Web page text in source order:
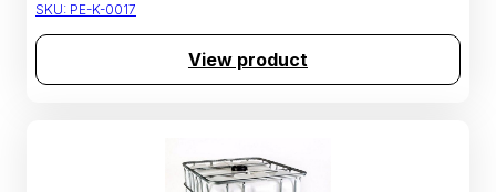
SKU: PE-K-0017
View product